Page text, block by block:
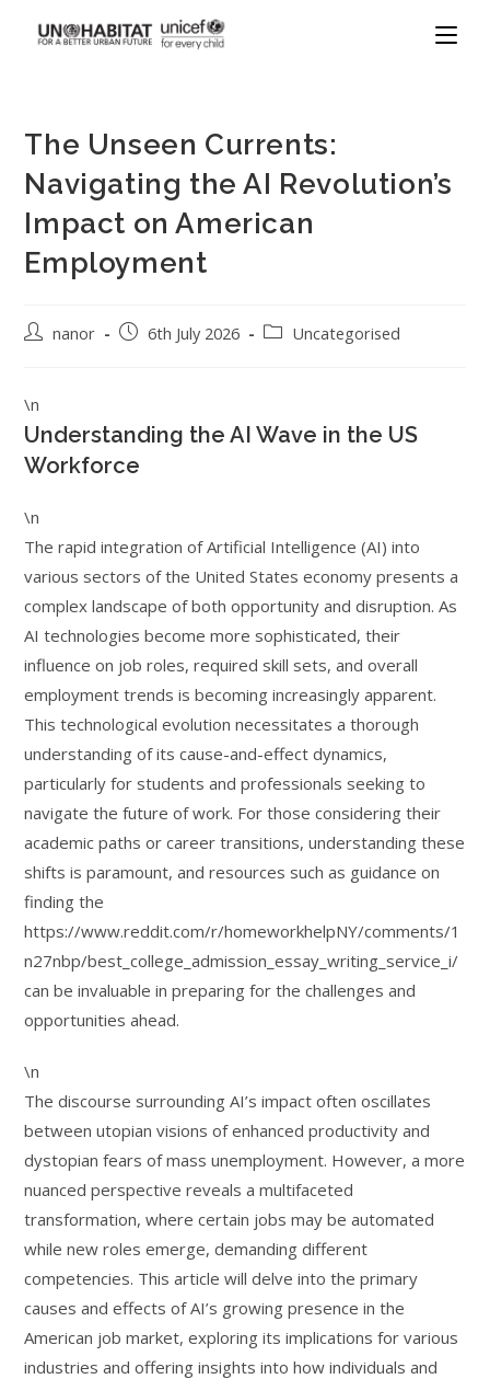
The Unseen Currents:
Navigating the AI Revolution’s
Impact on American
Employment
nanor 6th July 2026 Uncategorised
\n
Understanding the AI Wave in the US
Workforce
\n
The rapid integration of Artificial Intelligence (AI) into
various sectors of the United States economy presents a
complex landscape of both opportunity and disruption. As
AI technologies become more sophisticated, their
influence on job roles, required skill sets, and overall
employment trends is becoming increasingly apparent.
This technological evolution necessitates a thorough
understanding of its cause-and-effect dynamics,
particularly for students and professionals seeking to
navigate the future of work. For those considering their
academic paths or career transitions, understanding these
shifts is paramount, and resources such as guidance on
finding the
https://www.reddit.com/r/homeworkhelpNY/comments/1
n27nbp/best_college_admission_essay_writing_service_i/
can be invaluable in preparing for the challenges and
opportunities ahead.
\n
The discourse surrounding AI’s impact often oscillates
between utopian visions of enhanced productivity and
dystopian fears of mass unemployment. However, a more
nuanced perspective reveals a multifaceted
transformation, where certain jobs may be automated
while new roles emerge, demanding different
competencies. This article will delve into the primary
causes and effects of AI’s growing presence in the
American job market, exploring its implications for various
industries and offering insights into how individuals and